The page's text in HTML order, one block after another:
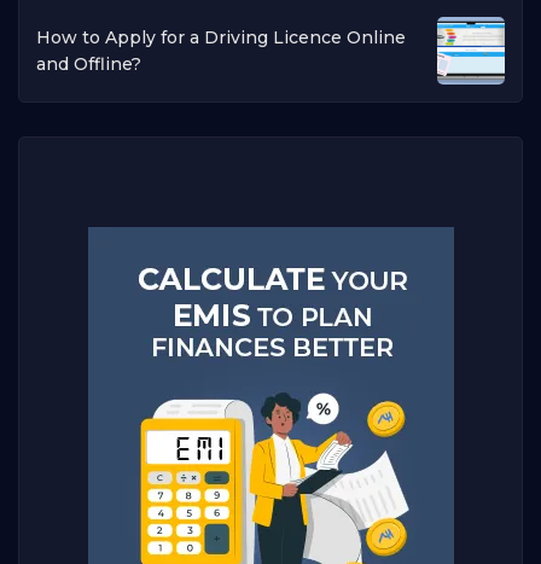
How to Apply for a Driving Licence Online
and Offline?